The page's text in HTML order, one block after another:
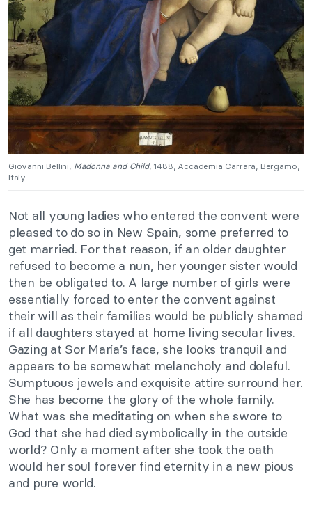
Giovanni Bellini, Madonna and Child, 1488, Accademia Carrara, Bergamo,
Italy.
Not all young ladies who entered the convent were
pleased to do so in New Spain, some preferred to
get married. For that reason, if an older daughter
refused to become a nun, her younger sister would
then be obligated to. A large number of girls were
essentially forced to enter the convent against
their will as their families would be publicly shamed
if all daughters stayed at home living secular lives.
Gazing at Sor María’s face, she looks tranquil and
appears to be somewhat melancholy and doleful.
Sumptuous jewels and exquisite attire surround her.
She has become the glory of the whole family.
What was she meditating on when she swore to
God that she had died symbolically in the outside
world? Only a moment after she took the oath
would her soul forever find eternity in a new pious
and pure world.